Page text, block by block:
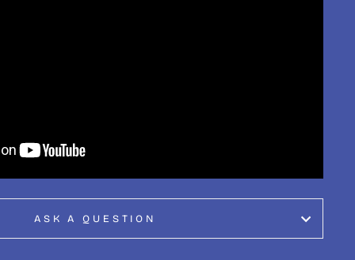
ASK A QUESTION